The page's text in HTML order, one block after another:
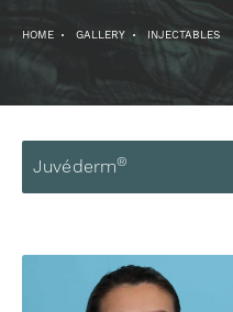
HOME GALLERY INJECTABLES
Juvéderm®